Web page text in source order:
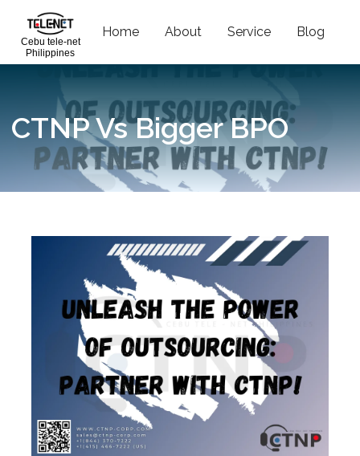
Cebu tele-net
Philippines
Home About Service Blog
CTNP Vs Bigger BPO